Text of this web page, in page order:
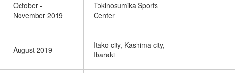
October -
November 2019
Tokinosumika Sports
Center
August 2019
Itako city, Kashima city,
Ibaraki